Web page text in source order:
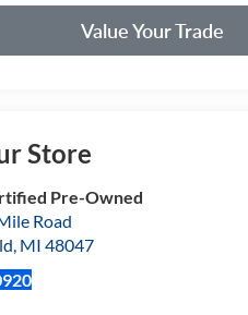
Value Your Trade
Store
Pre-Owned
Road
, MI 48047